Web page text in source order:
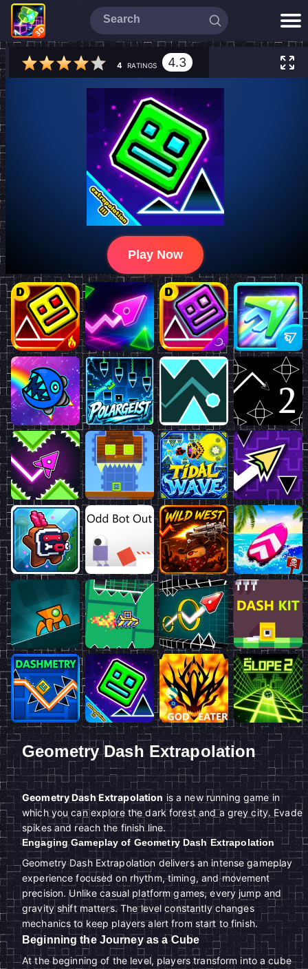
4 RATINGS 4.3
Play Now
Geometry Dash Extrapolation
Geometry Dash Extrapolation is a new running game in
which you can explore the dark forest and a grey city. Evade
spikes and reach the finish line.
Engaging Gameplay of Geometry Dash Extrapolation
Geometry Dash Extrapolation delivers an intense gameplay
experience focused on rhythm, timing, and movement
precision. Unlike casual platform games, every jump and
gravity shift matters. The level constantly changes
mechanics to keep players alert from start to finish.
Beginning the Journey as a Cube
At the beginning of the level, players transform into a cube